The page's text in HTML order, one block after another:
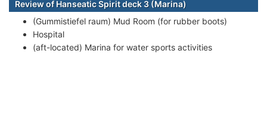
Review of Hanseatic Spirit deck 3 (Marina)
(Gummistiefel raum) Mud Room (for rubber boots)
Hospital
(aft-located) Marina for water sports activities